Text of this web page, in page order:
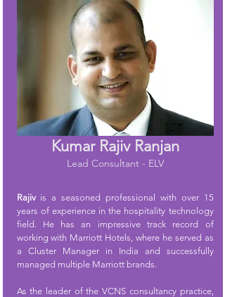
Kumar Rajiv Ranjan
Lead Consultant - ELV
Rajiv is a seasoned professional with over 15
years of experience in the hospitality technology
field. He has an impressive track record of
working with Marriott Hotels, where he served as
a Cluster Manager in India and successfully
managed multiple Marriott brands.
As the leader of the VCNS consultancy practice,